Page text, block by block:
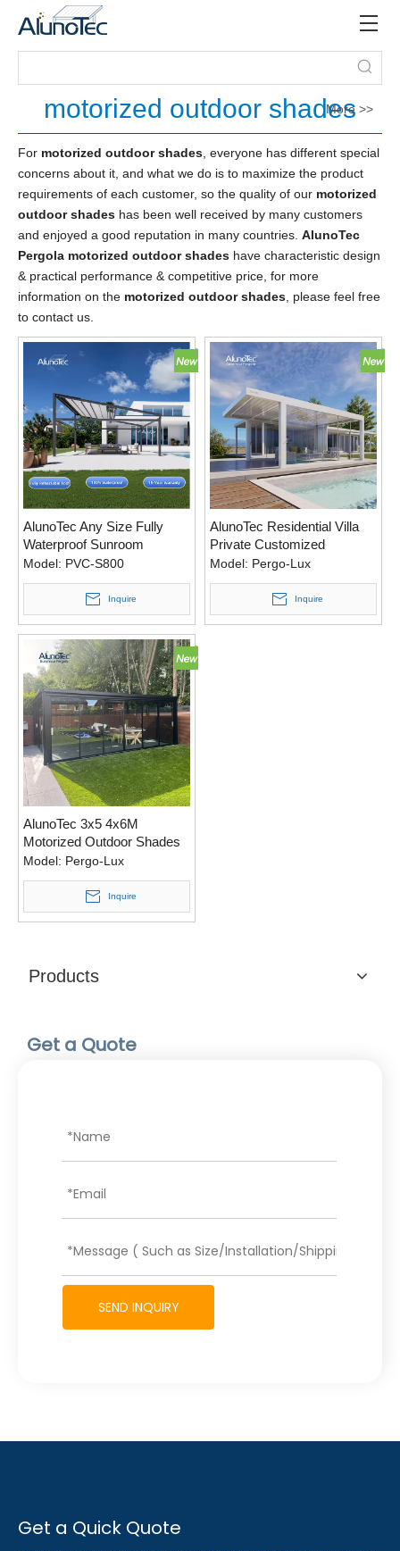
motorized outdoor shades
More >>
For motorized outdoor shades , everyone has different special
concerns about it, and what we do is to maximize the product
requirements of each customer, so the quality of our motorized
outdoor shades has been well received by many customers
and enjoyed a good reputation in many countries. AlunoTec
Pergola motorized outdoor shades have characteristic design
& practical performance & competitive price, for more
information on the motorized outdoor shades , please feel free
to contact us.
AlunoTec Any Size Fully
Waterproof Sunroom
Electric Patio Covers
Aluminum Retractable PVC
Model: PVC-S800
Inquire
AlunoTec Residential Villa
Private Customized
Intelligent Patio Deck Shade
Pergola Kits
Model: Pergo-Lux
Inquire
AlunoTec 3x5 4x6M
Motorized Outdoor Shades
Ideas Customize Patio
Cover Design Aluminium
Pergola for USA
Model: Pergo-Lux
Inquire
Products
Get a Quote
SEND INQUIRY
Get a Quick Quote